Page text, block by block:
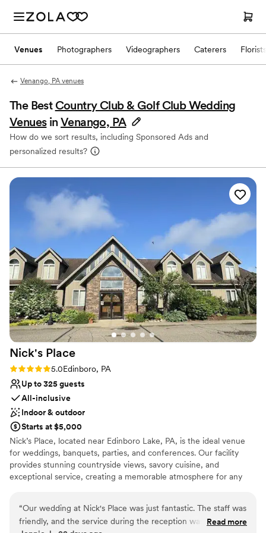
Venues Photographers Videographers Caterers Florists
Venango, PA venues
The Best Country Club & Golf Club Wedding
Venues inVenango, PA
How do we sort results, including Sponsored Ads and
personalized results?
Nick's Place
Rating: 5.0 (3 reviews)
5.0Edinboro, PA
Up to 325 guests
All-inclusive
Indoor & outdoor
Starts at $5,000
Nick’s Place, located near Edinboro Lake, PA, is the ideal venue
for weddings, banquets, parties, and conferences. Our facility
provides stunning countryside views, savory cuisine, and
exceptional service, creating a memorable atmosphere for any
Specializing in weddings, corporate events, private parties, and
fundraisers, Nick’s Place blends elegance with comfort, ensuring
“Our wedding at Nick's Place was just fantastic. The staff was
friendly, and the service during the reception was excellent.
Read more